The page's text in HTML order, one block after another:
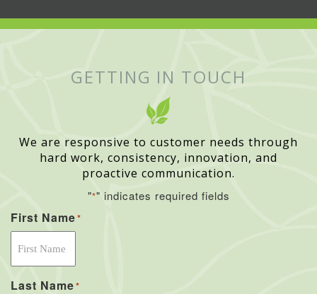
GETTING IN TOUCH
We are responsive to customer needs through
hard work, consistency, innovation, and
proactive communication.
"*" indicates required fields
First Name*
Last Name*